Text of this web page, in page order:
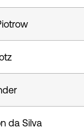
da Silva